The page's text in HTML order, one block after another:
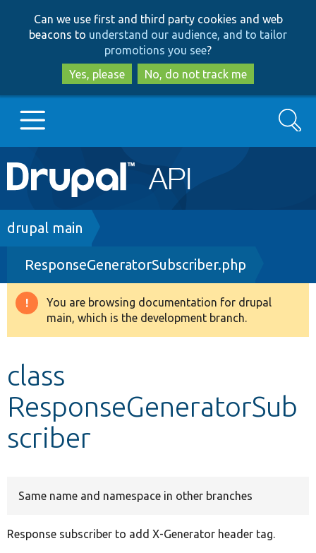
to
main
content
to
search
Can we use first and third party cookies and web
beacons to understand our audience, and to tailor
promotions you see?
Yes, please
No, do not track me
Main
navigation
Go to Drupal.org
Drupal 8+
Other projects
Search
Breadcrumb
drupal main
ResponseGeneratorSubscriber.php
Warning
message
You are browsing documentation for drupal
main, which is the development branch.
class
ResponseGeneratorSub
scriber
Same name and namespace in other branches
Response subscriber to add X-Generator header tag.